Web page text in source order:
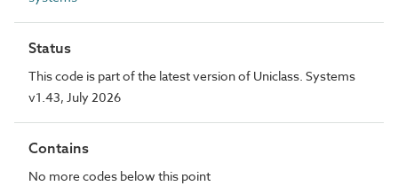
Status
This code is part of the latest version of Uniclass. Systems
v1.43, July 2026
Contains
No more codes below this point